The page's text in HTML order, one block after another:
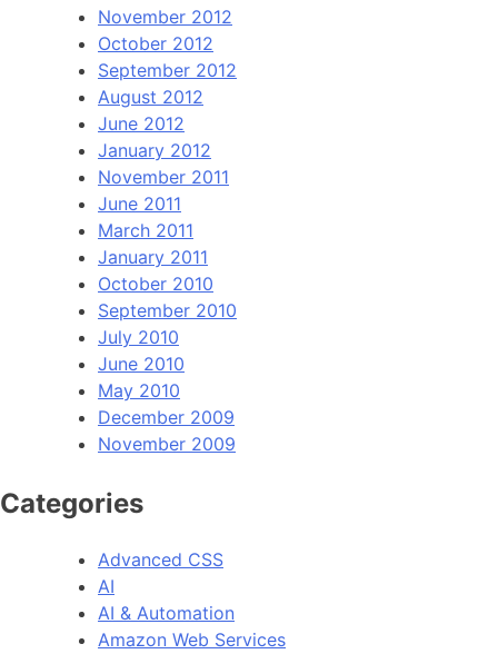
November 2012
October 2012
September 2012
August 2012
June 2012
January 2012
November 2011
June 2011
March 2011
January 2011
October 2010
September 2010
July 2010
June 2010
May 2010
December 2009
November 2009
Categories
Advanced CSS
AI
AI & Automation
Amazon Web Services